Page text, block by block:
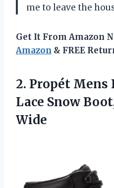
me to leave the
Get It From Amazon
Amazon & FREE
2. Propét Mens
Lace Snow
Wide